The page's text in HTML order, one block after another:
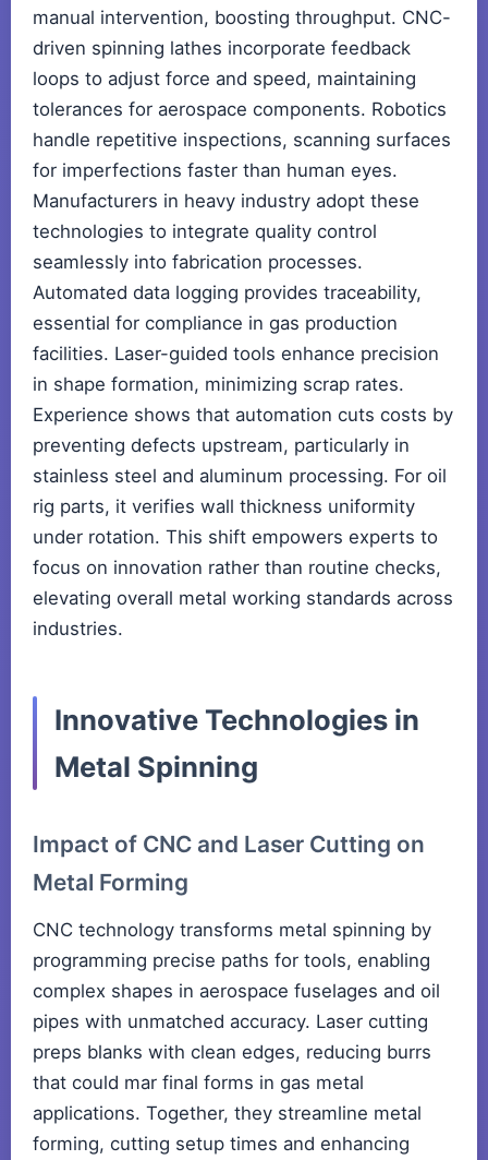
manual intervention, boosting throughput. CNC-
driven spinning lathes incorporate feedback
loops to adjust force and speed, maintaining
tolerances for aerospace components. Robotics
handle repetitive inspections, scanning surfaces
for imperfections faster than human eyes.
Manufacturers in heavy industry adopt these
technologies to integrate quality control
seamlessly into fabrication processes.
Automated data logging provides traceability,
essential for compliance in gas production
facilities. Laser-guided tools enhance precision
in shape formation, minimizing scrap rates.
Experience shows that automation cuts costs by
preventing defects upstream, particularly in
stainless steel and aluminum processing. For oil
rig parts, it verifies wall thickness uniformity
under rotation. This shift empowers experts to
focus on innovation rather than routine checks,
elevating overall metal working standards across
industries.
Innovative Technologies in
Metal Spinning
Impact of CNC and Laser Cutting on
Metal Forming
CNC technology transforms metal spinning by
programming precise paths for tools, enabling
complex shapes in aerospace fuselages and oil
pipes with unmatched accuracy. Laser cutting
preps blanks with clean edges, reducing burrs
that could mar final forms in gas metal
applications. Together, they streamline metal
forming, cutting setup times and enhancing